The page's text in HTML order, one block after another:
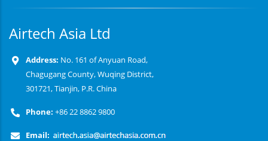
Airtech Asia Ltd
Address: No. 161 of Anyuan Road,
Chagugang County, Wuqing District,
301721, Tianjin, P.R. China
Phone: +86 22 8862 9800
Email: